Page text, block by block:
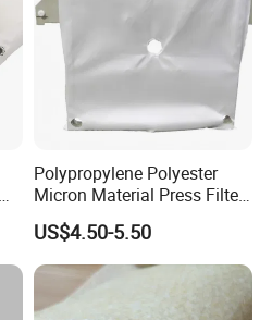
Polypropylene Polyester
Micron Material Press Filter
Cloth for Sludge Dewatering
Mining Copper Plant
US$4.50-5.50